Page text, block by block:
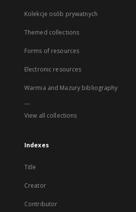
Kolekcje osób prywatnych
Themed collections
Forms of resources
Electronic resources
Warmia and Mazury bibliography
...
View all collections
Indexes
Title
Creator
Contributor